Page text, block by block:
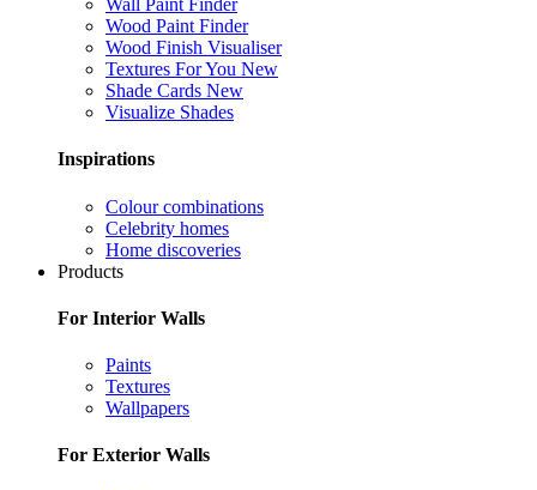
Wall Paint Finder
Wood Paint Finder
Wood Finish Visualiser
Textures For You New
Shade Cards New
Visualize Shades
Inspirations
Colour combinations
Celebrity homes
Home discoveries
Products
For Interior Walls
Paints
Textures
Wallpapers
For Exterior Walls